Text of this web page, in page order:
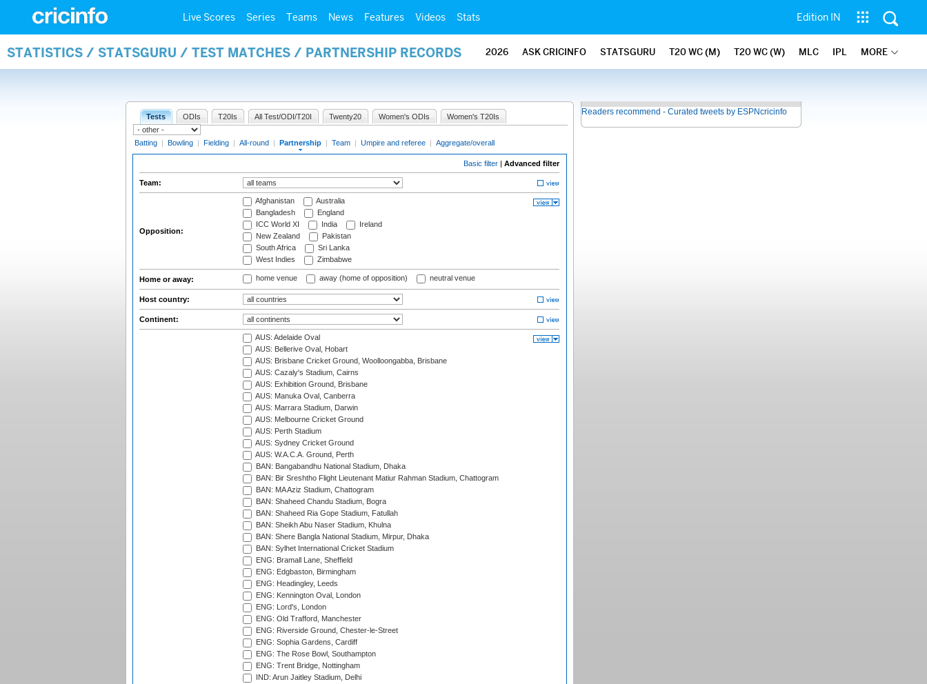
Live Scores Series Teams News Features Videos Stats Edition IN
STATISTICS / STATSGURU / TEST MATCHES / PARTNERSHIP RECORDS 2026 ASK CRICINFO STATSGURU T20 WC (M) T20 WC (W) MLC IPL MORE
Tests ODIs T20Is All Test/ODI/T20I Twenty20 Women's ODIs Women's T20Is
Batting | Bowling | Fielding | All-round | Partnership | Team | Umpire and referee | Aggregate/overall
Basic filter | Advanced filter
Team:
Opposition:
Afghanistan
Australia
Bangladesh
England
ICC World XI
India
Ireland
New Zealand
Pakistan
South Africa
Sri Lanka
West Indies
Zimbabwe
Home or away: home venue away (home of opposition) neutral venue
Host country:
Continent:
AUS: Adelaide Oval
AUS: Bellerive Oval, Hobart
AUS: Brisbane Cricket Ground, Woolloongabba, Brisbane
AUS: Cazaly's Stadium, Cairns
AUS: Exhibition Ground, Brisbane
AUS: Manuka Oval, Canberra
AUS: Marrara Stadium, Darwin
AUS: Melbourne Cricket Ground
AUS: Perth Stadium
AUS: Sydney Cricket Ground
AUS: W.A.C.A. Ground, Perth
BAN: Bangabandhu National Stadium, Dhaka
BAN: Bir Sreshtho Flight Lieutenant Matiur Rahman Stadium, Chattogram
BAN: MA Aziz Stadium, Chattogram
BAN: Shaheed Chandu Stadium, Bogra
BAN: Shaheed Ria Gope Stadium, Fatullah
BAN: Sheikh Abu Naser Stadium, Khulna
BAN: Shere Bangla National Stadium, Mirpur, Dhaka
BAN: Sylhet International Cricket Stadium
ENG: Bramall Lane, Sheffield
ENG: Edgbaston, Birmingham
ENG: Headingley, Leeds
ENG: Kennington Oval, London
ENG: Lord's, London
ENG: Old Trafford, Manchester
ENG: Riverside Ground, Chester-le-Street
ENG: Sophia Gardens, Cardiff
ENG: The Rose Bowl, Southampton
ENG: Trent Bridge, Nottingham
IND: Arun Jaitley Stadium, Delhi
Readers recommend - Curated tweets by ESPNcricinfo